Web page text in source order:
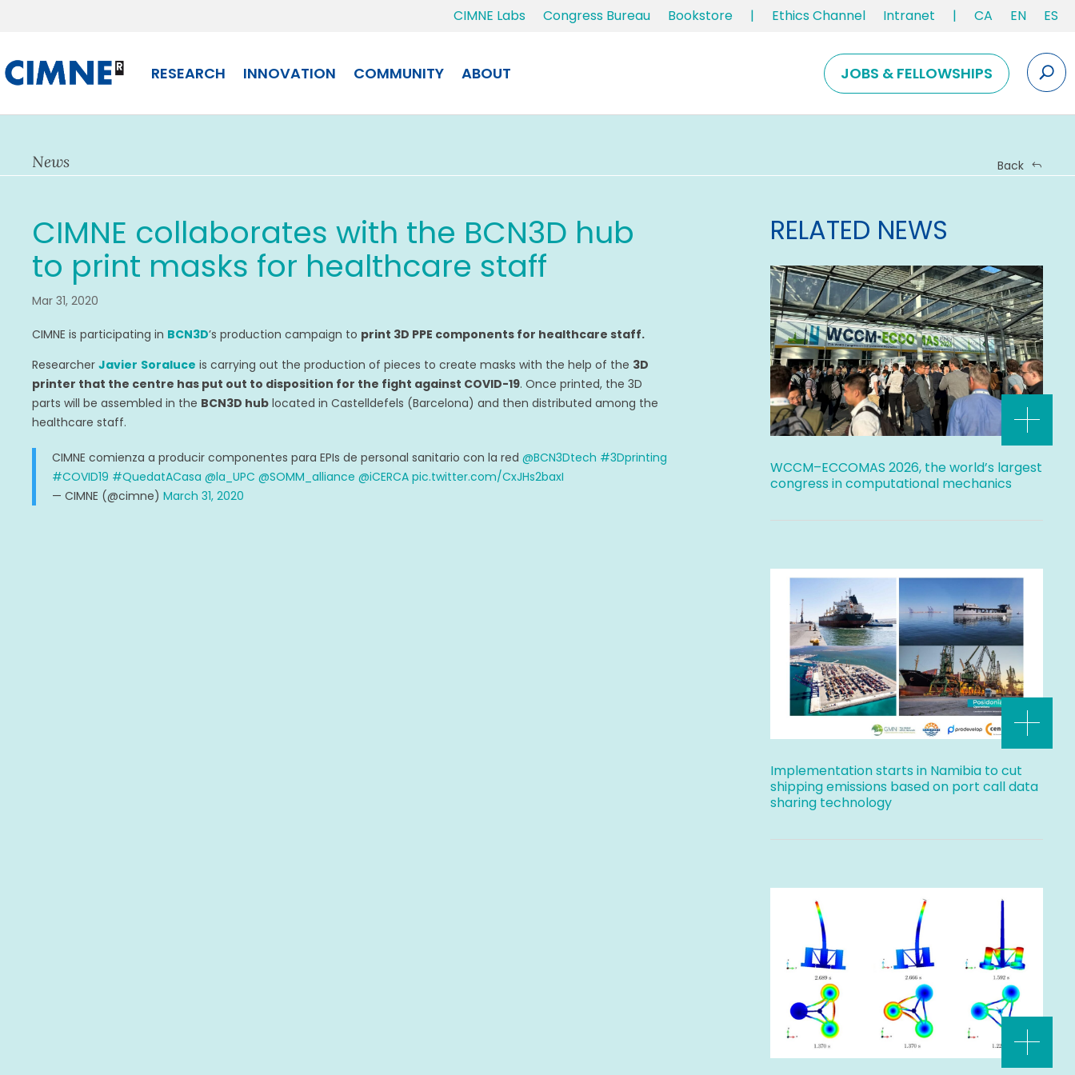
CIMNE Labs Congress Bureau Bookstore | Ethics Channel Intranet | CA EN ES
RESEARCH INNOVATION COMMUNITY ABOUT JOBS & FELLOWSHIPS
News Back
CIMNE collaborates with the BCN3D hub
to print masks for healthcare staff
Mar 31, 2020
CIMNE is participating in BCN3D’s production campaign to print 3D PPE components for healthcare staff.
ResearcherJavier Soraluce is carrying out the production of pieces to create masks with the help of the 3D
printer that the centre has put out to disposition for the fight against COVID-19. Once printed, the 3D
parts will be assembled in the BCN3D hub located in Castelldefels (Barcelona) and then distributed among the
healthcare staff.
CIMNE comienza a producir componentes para EPIs de personal sanitario con la red@BCN3Dtech #3Dprinting
#COVID19 #QuedatACasa @la_UPC @SOMM_alliance @iCERCA pic.twitter.com/CxJHs2baxI
— CIMNE (@cimne)March 31, 2020
RELATED NEWS
WCCM–ECCOMAS 2026, the world’s largest
congress in computational mechanics
Implementation starts in Namibia to cut
shipping emissions based on port call data
sharing technology